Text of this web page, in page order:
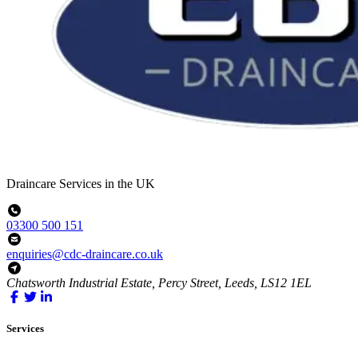
Draincare Services in the UK
03300 500 151
enquiries@cdc-draincare.co.uk
Chatsworth Industrial Estate, Percy Street, Leeds, LS12 1EL
Services